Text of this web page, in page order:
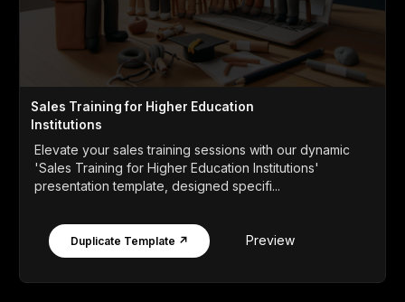
Sales Training for Higher Education
Institutions
Elevate your sales training sessions with our dynamic
'Sales Training for Higher Education Institutions'
presentation template, designed specifi...
Duplicate Template ↗ Preview